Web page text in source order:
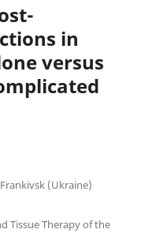
in
versus
(Ukraine)
Tissue Therapy of the